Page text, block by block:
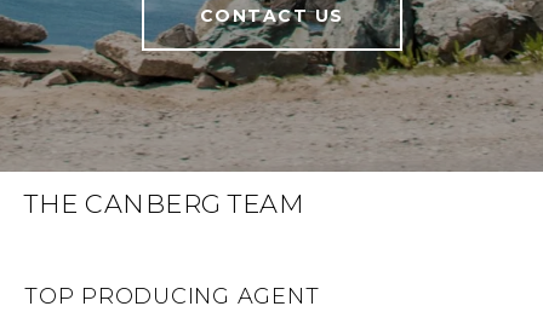
CONTACT US
THE CANBERG TEAM
TOP PRODUCING AGENT